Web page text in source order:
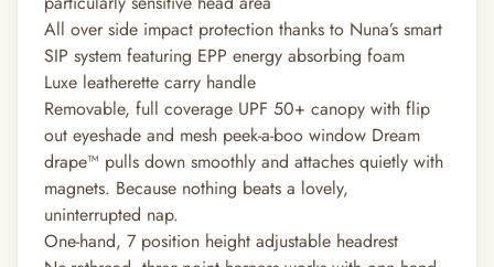
All over side impact protection thanks to Nuna’s smart
SIP system featuring EPP energy absorbing foam
Luxe leatherette carry handle
Removable, full coverage UPF 50+ canopy with flip
out eyeshade and mesh peek-a-boo window Dream
drape™ pulls down smoothly and attaches quietly with
magnets. Because nothing beats a lovely,
uninterrupted nap.
One-hand, 7 position height adjustable headrest